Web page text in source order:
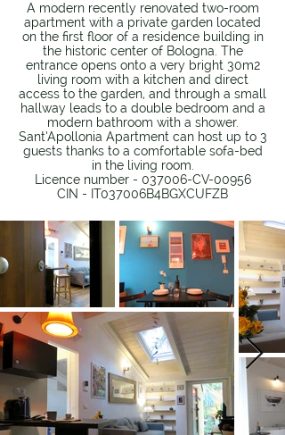
A modern recently renovated two-room
apartment with a private garden located
on the first floor of a residence building in
the historic center of Bologna. The
entrance opens onto a very bright 30m2
living room with a kitchen and direct
access to the garden, and through a small
hallway leads to a double bedroom and a
modern bathroom with a shower.
Sant’Apollonia Apartment can host up to 3
guests thanks to a comfortable sofa-bed
in the living room.
Licence number - 037006-CV-00956
CIN - IT037006B4BGXCUFZB